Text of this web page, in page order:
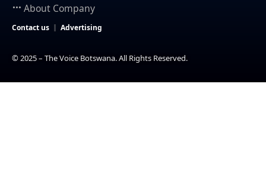
About Company
Contact us Advertising
© 2025 – The Voice Botswana. All Rights Reserved.